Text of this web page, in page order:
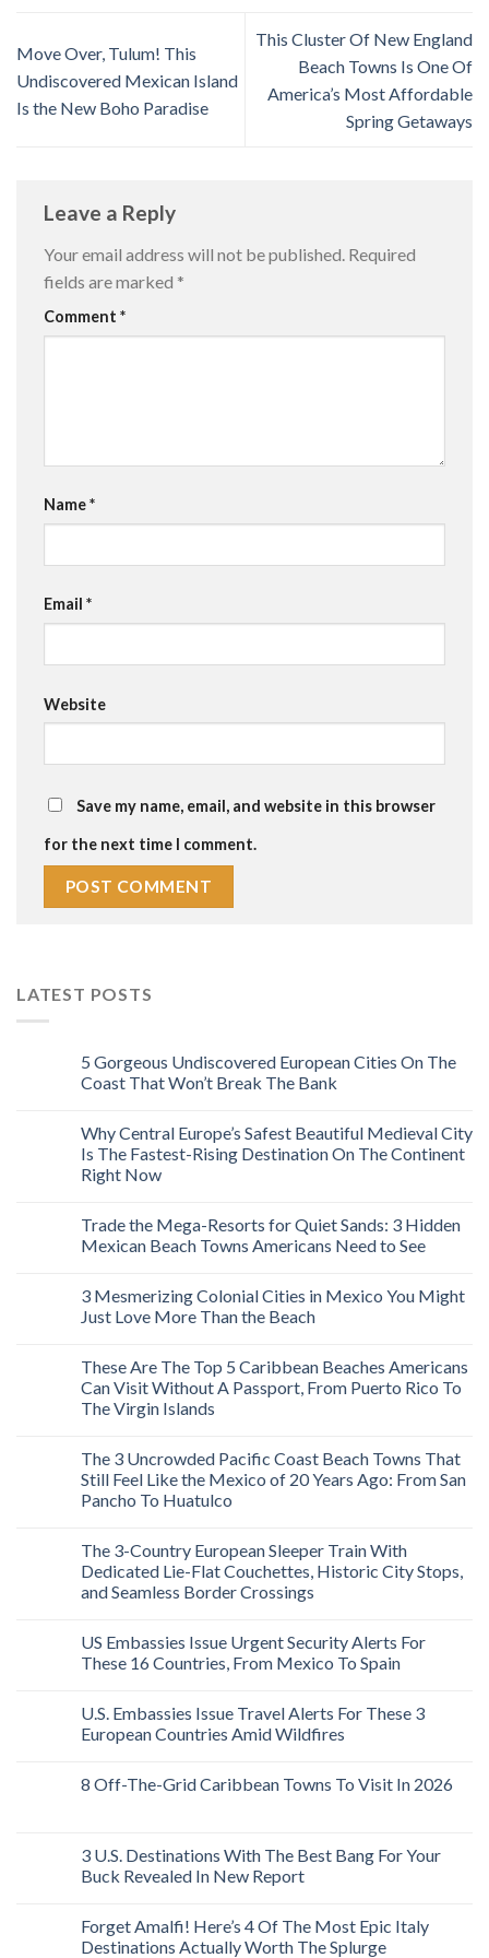
Move Over, Tulum! This
Undiscovered Mexican Island
Is the New Boho Paradise
This Cluster Of New England
Beach Towns Is One Of
America’s Most Affordable
Spring Getaways
Leave a Reply
Your email address will not be published. Required
fields are marked *
Comment *
Name*
Email *
Website
Save my name, email, and website in this browser
for the next time I comment.
LATEST POSTS
5 Gorgeous Undiscovered European Cities On The
Coast That Won’t Break The Bank
Why Central Europe’s Safest Beautiful Medieval City
Is The Fastest-Rising Destination On The Continent
Right Now
Trade the Mega-Resorts for Quiet Sands: 3 Hidden
Mexican Beach Towns Americans Need to See
3 Mesmerizing Colonial Cities in Mexico You Might
Just Love More Than the Beach
These Are The Top 5 Caribbean Beaches Americans
Can Visit Without A Passport, From Puerto Rico To
The Virgin Islands
The 3 Uncrowded Pacific Coast Beach Towns That
Still Feel Like the Mexico of 20 Years Ago: From San
Pancho To Huatulco
The 3-Country European Sleeper Train With
Dedicated Lie-Flat Couchettes, Historic City Stops,
and Seamless Border Crossings
US Embassies Issue Urgent Security Alerts For
These 16 Countries, From Mexico To Spain
U.S. Embassies Issue Travel Alerts For These 3
European Countries Amid Wildfires
8 Off-The-Grid Caribbean Towns To Visit In 2026
3 U.S. Destinations With The Best Bang For Your
Buck Revealed In New Report
Forget Amalfi! Here’s 4 Of The Most Epic Italy
Destinations Actually Worth The Splurge